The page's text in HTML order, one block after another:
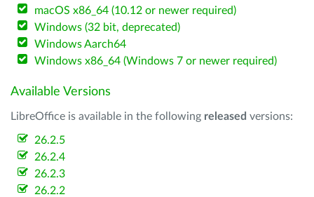
macOS x86_64 (10.12 or newer required)
Windows (32 bit, deprecated)
Windows Aarch64
Windows x86_64 (Windows 7 or newer required)
Available Versions
LibreOffice is available in the following released versions:
26.2.5
26.2.4
26.2.3
26.2.2